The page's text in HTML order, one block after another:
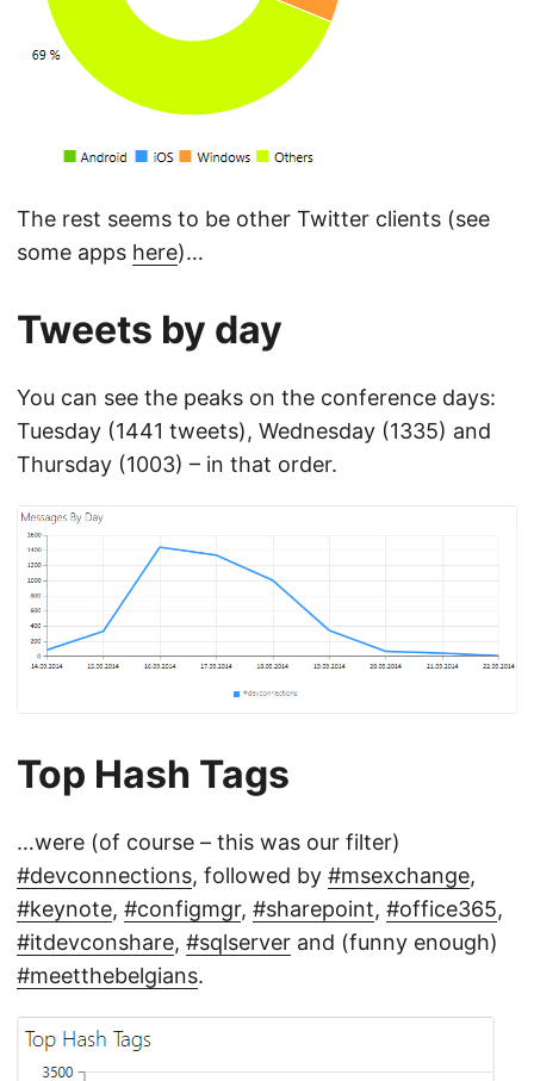
The rest seems to be other Twitter clients (see
some apps here)…
Tweets by day
You can see the peaks on the conference days:
Tuesday (1441 tweets), Wednesday (1335) and
Thursday (1003) – in that order.
Top Hash Tags
…were (of course – this was our filter)
#devconnections, followed by #msexchange,
#keynote, #configmgr, #sharepoint, #office365,
#itdevconshare, #sqlserver and (funny enough)
#meetthebelgians.